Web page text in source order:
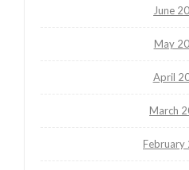
June
May
April
March
February